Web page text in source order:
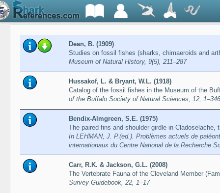
Dean, B. (1909)
Studies on fossil fishes (sharks, chimaeroids and
Museum of Natural History, 9(5), 211–287
Hussakof, L. & Bryant, W.L. (1918)
Catalog of the fossil fishes in the Museum of the
of the Buffalo Society of Natural Sciences, 12, 1–346
Bendix-Almgreen, S.E. (1975)
The paired fins and shoulder girdle in
In LEHMAN, J. P.(ed.). Problèmes actuels de
internationaux du Centre National de la Recherche
Carr, R.K. & Jackson, G.L. (2008)
The Vertebrate Fauna of the Cleveland Member
Survey Guidebook, 22, 1–17